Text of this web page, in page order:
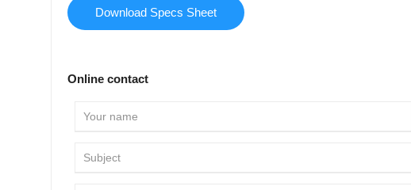
Download Specs Sheet
Online contact